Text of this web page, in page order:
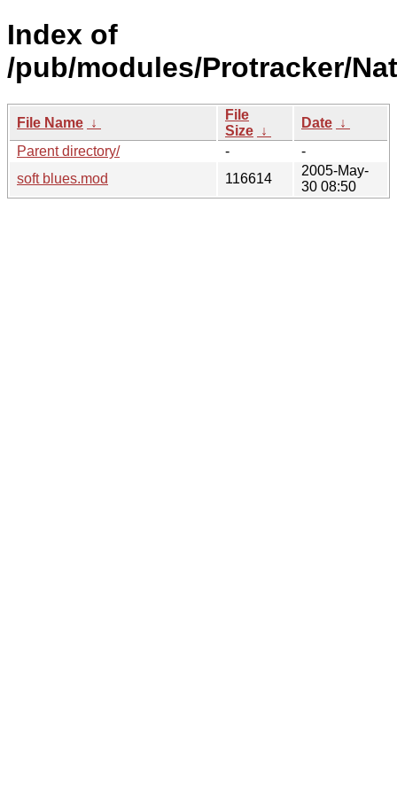
Index of
/pub/modules/Protracker/
File Name ↓
File
Size ↓
Date ↓
Parent directory/
-
-
soft blues.mod
116614
2005-May-
30 08:50